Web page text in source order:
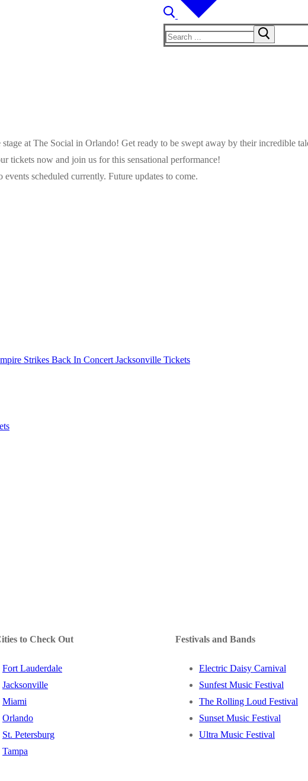
Search
for:
at The Social in Orlando! Get ready to be swept away by their incredible
tickets now and join us for this sensational performance!
scheduled currently. Future updates to come.
Strikes Back In Concert Jacksonville Tickets
to Check Out
Fort Lauderdale
Jacksonville
Miami
Orlando
St. Petersburg
Tampa
Festivals and Bands
Electric Daisy Carnival
Sunfest Music Festival
The Rolling Loud Festival
Sunset Music Festival
Ultra Music Festival